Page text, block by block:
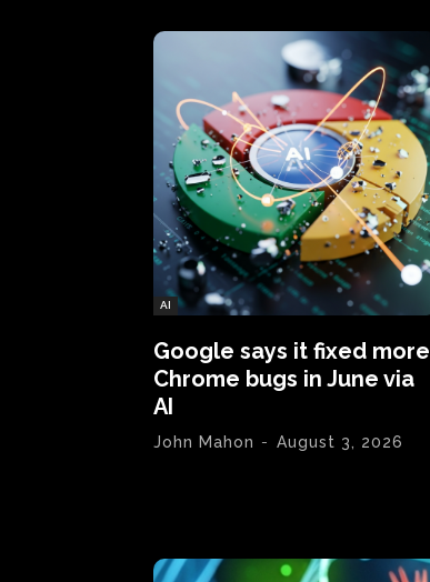
AI
Google says it fixed more
Chrome bugs in June via
AI
John Mahon - August 3, 2026